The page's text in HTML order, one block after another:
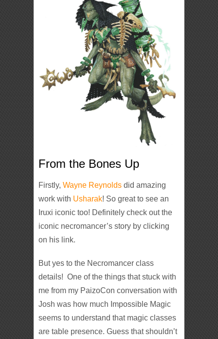
From the Bones Up
Firstly,Wayne Reynolds did amazing
work with Usharak! So great to see an
Iruxi iconic too! Definitely check out the
iconic necromancer’s story by clicking
on his link.
But yes to the Necromancer class
details! One of the things that stuck with
me from my PaizoCon conversation with
Josh was how much Impossible Magic
seems to understand that magic classes
are table presence. Guess that shouldn’t